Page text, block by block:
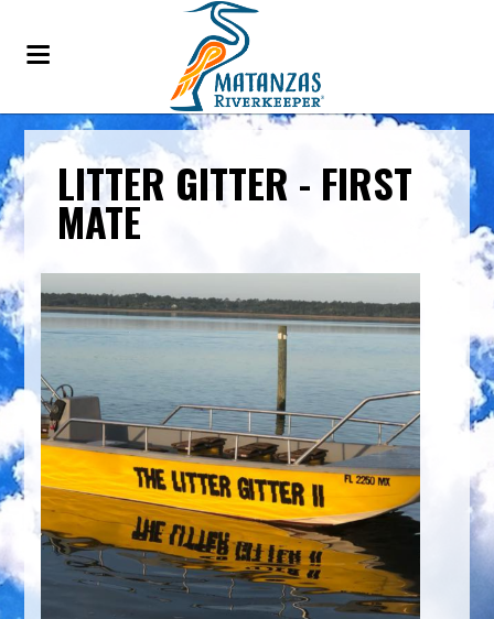
LITTER GITTER - FIRST
MATE